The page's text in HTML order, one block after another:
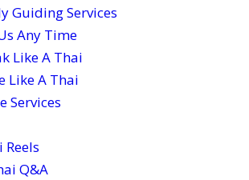
Guiding Services
Any Time
Like A Thai
Like A Thai
Services
Reels
Q&A